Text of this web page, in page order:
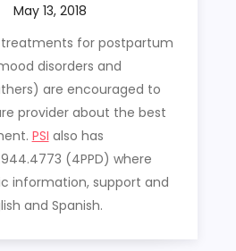
for postpartum
disorders and
are encouraged to
provider about the best
PSI also has
(4PPD) where
information, support and
and Spanish.